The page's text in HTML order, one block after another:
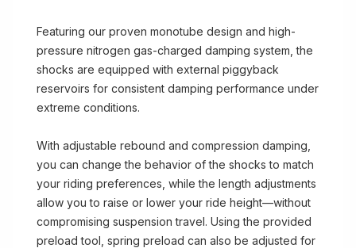
Featuring our proven monotube design and high-
pressure nitrogen gas-charged damping system, the
shocks are equipped with external piggyback
reservoirs for consistent damping performance under
extreme conditions.
With adjustable rebound and compression damping,
you can change the behavior of the shocks to match
your riding preferences, while the length adjustments
allow you to raise or lower your ride height—without
compromising suspension travel. Using the provided
preload tool, spring preload can also be adjusted for